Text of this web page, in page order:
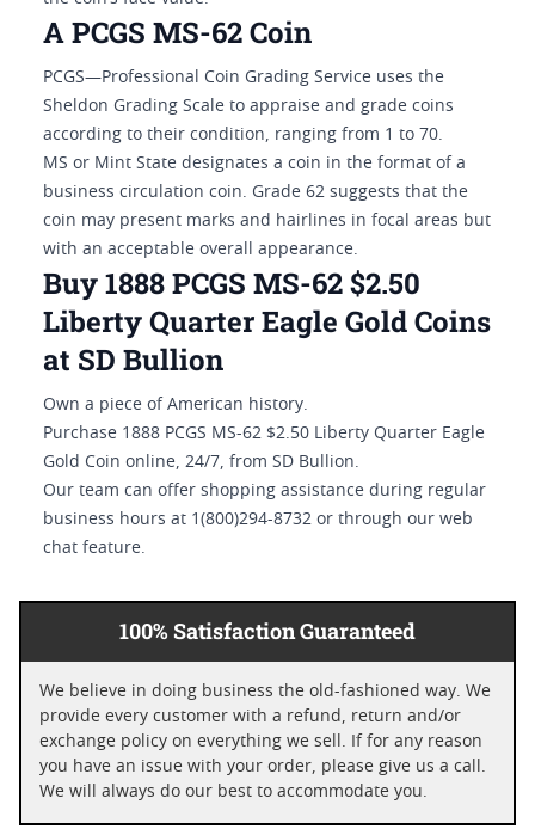
A PCGS MS-62 Coin
PCGS—Professional Coin Grading Service uses the
Sheldon Grading Scale to appraise and grade coins
according to their condition, ranging from 1 to 70.
MS or Mint State designates a coin in the format of a
business circulation coin. Grade 62 suggests that the
coin may present marks and hairlines in focal areas but
with an acceptable overall appearance.
Buy 1888 PCGS MS-62 $2.50
Liberty Quarter Eagle Gold Coins
at SD Bullion
Own a piece of American history.
Purchase 1888 PCGS MS-62 $2.50 Liberty Quarter Eagle
Gold Coin online, 24/7, from SD Bullion.
Our team can offer shopping assistance during regular
business hours at 1(800)294-8732 or through our web
chat feature.
100% Satisfaction Guaranteed
We believe in doing business the old-fashioned way. We
provide every customer with a refund, return and/or
exchange policy on everything we sell. If for any reason
you have an issue with your order, please give us a call.
We will always do our best to accommodate you.